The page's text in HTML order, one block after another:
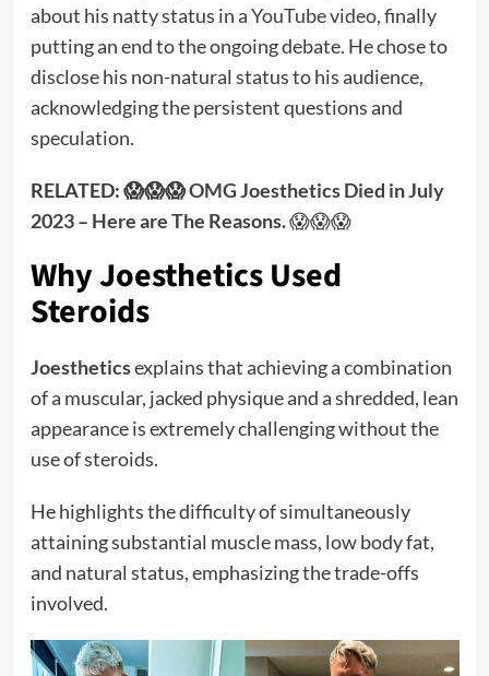
about his natty status in aYouTube video, finally
putting an end to the ongoing debate. He chose to
disclose his non-natural status to his audience,
acknowledging the persistent questions and
speculation.
RELATED: 😱😱😱OMG Joesthetics Died in July
2023 – Here are The Reasons.😱😱😱
Why Joesthetics Used
Steroids
Joestheticsexplains that achieving a combination
of a muscular, jacked physique and a shredded, lean
appearance is extremely challenging without the
use of steroids.
He highlights the difficulty of simultaneously
attaining substantial muscle mass, low body fat,
and natural status, emphasizing the trade-offs
involved.